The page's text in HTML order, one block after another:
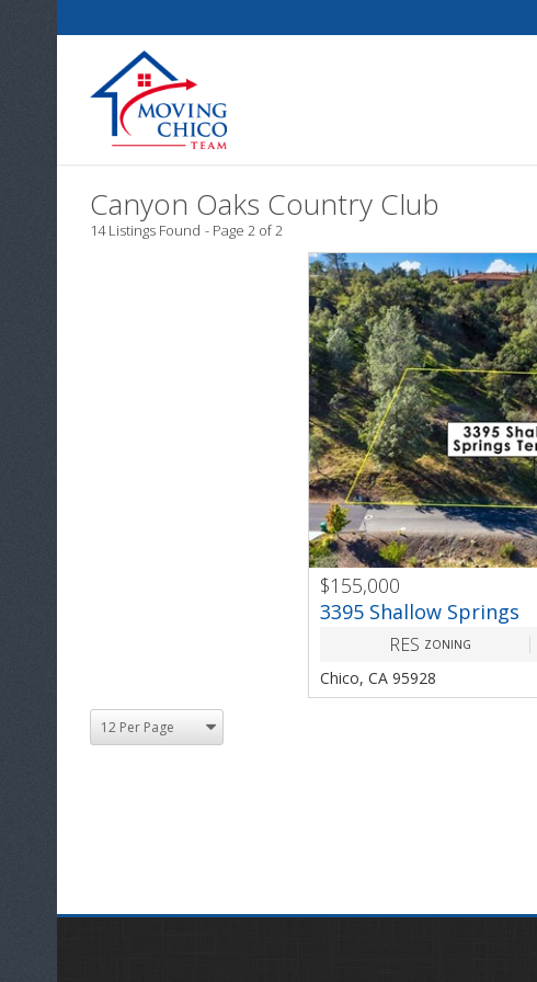
Canyon Oaks Country Club
14 Listings Found Page 2 of 2
PREV
$155,000
3395 Shallow Springs
RES ZONING
Chico, CA 95928